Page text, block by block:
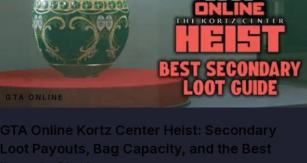
GTA ONLINE
GTA Online Kortz Center Heist: Secondary
Loot Payouts, Bag Capacity, and the Best